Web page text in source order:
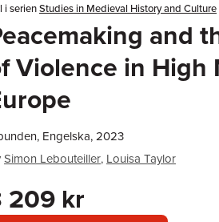
i serienStudies in Medieval History and Culture
and
Violence in High
Engelska, 2023
Simon Lebouteiller, Louisa Taylor
209 kr